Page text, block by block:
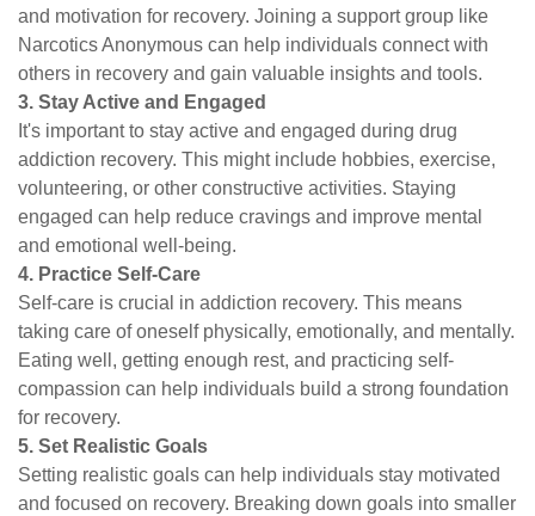
and motivation for recovery. Joining a support group like
Narcotics Anonymous can help individuals connect with
others in recovery and gain valuable insights and tools.
3. Stay Active and Engaged
It's important to stay active and engaged during drug
addiction recovery. This might include hobbies, exercise,
volunteering, or other constructive activities. Staying
engaged can help reduce cravings and improve mental
and emotional well-being.
4. Practice Self-Care
Self-care is crucial in addiction recovery. This means
taking care of oneself physically, emotionally, and mentally.
Eating well, getting enough rest, and practicing self-
compassion can help individuals build a strong foundation
for recovery.
5. Set Realistic Goals
Setting realistic goals can help individuals stay motivated
and focused on recovery. Breaking down goals into smaller